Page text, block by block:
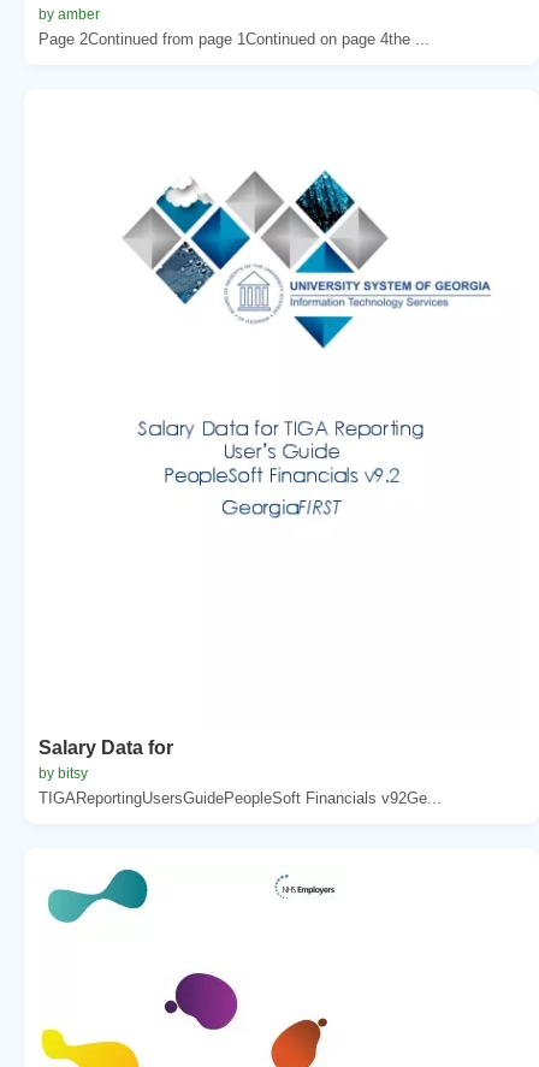
by amber
Page 2Continued from page 1Continued on page 4the ...
Salary Data for
by bitsy
TIGAReportingUsersGuidePeopleSoft Financials v92Ge...